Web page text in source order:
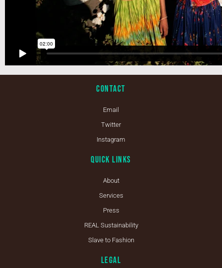
Contact
Email
Twitter
Instagram
Quick Links
About
Services
Press
REAL Sustainability
Slave to Fashion
Legal